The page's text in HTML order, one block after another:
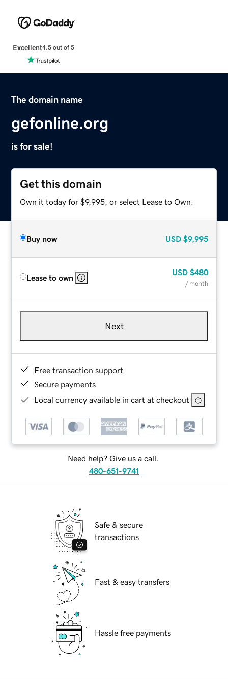
Excellent4.5 out of 5
The domain name
gefonline.org
is for sale!
Get this domain
Own it today for $9,995, or select Lease to Own.
Buy now USD $9,995
Lease to own
USD $480
/ month
Next
Free transaction support
Secure payments
Local currency available in cart at checkout
Need help? Give us a call.
480-651-9741
Safe & secure
transactions
Fast & easy transfers
Hassle free payments